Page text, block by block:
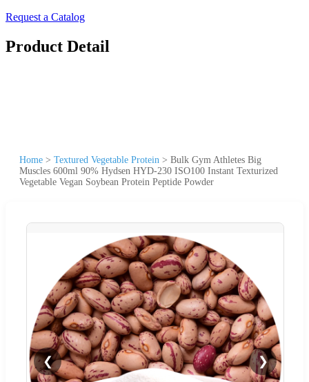
Request a Catalog
Product Detail
Home > Textured Vegetable Protein > Bulk Gym Athletes Big
Muscles 600ml 90% Hydsen HYD-230 ISO100 Instant Texturized
Vegetable Vegan Soybean Protein Peptide Powder
❮ ❯